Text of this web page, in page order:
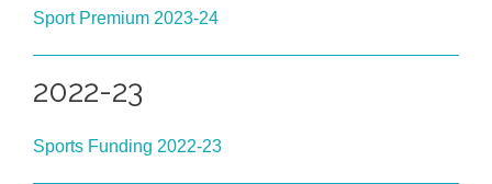
Sport Premium 2023-24
2022-23
Sports Funding 2022-23